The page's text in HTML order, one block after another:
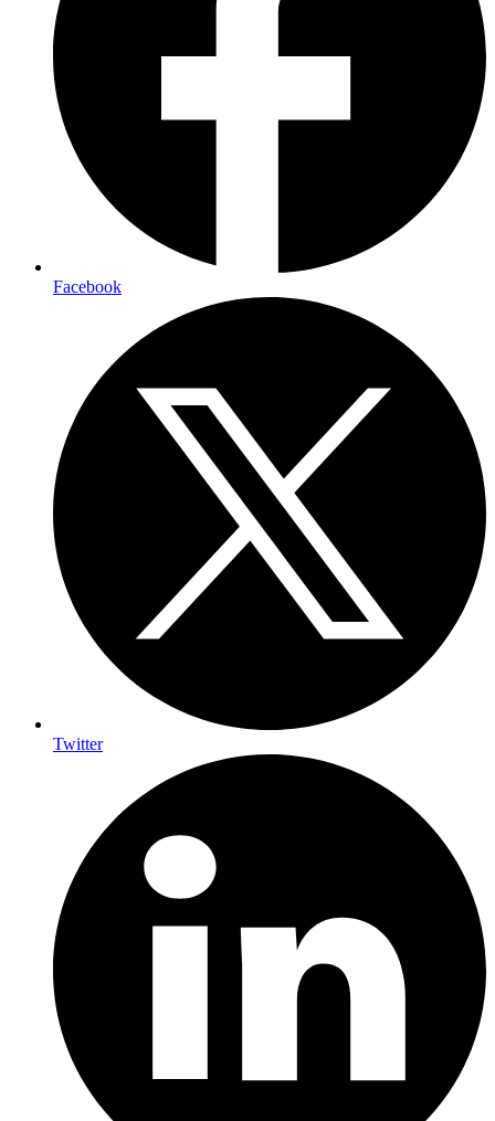
Facebook
Twitter